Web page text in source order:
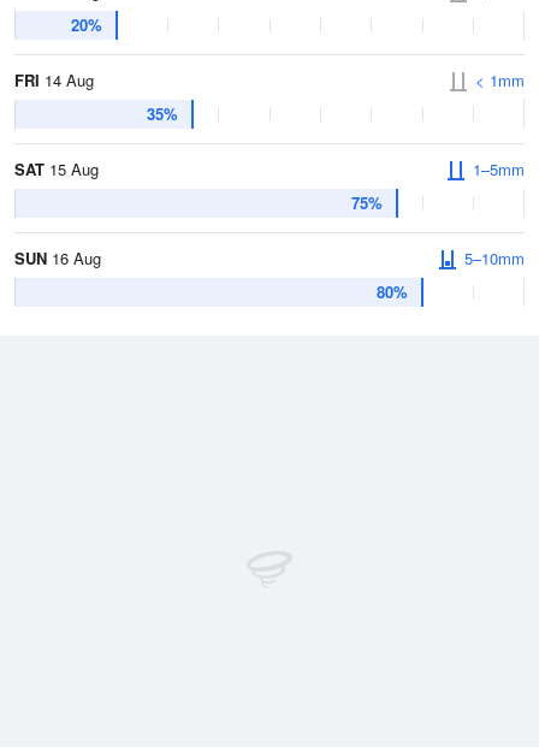
20%
FRI 14 Aug
35%
< 1mm
SAT 15 Aug
75%
1–5mm
SUN 16 Aug
80%
5–10mm